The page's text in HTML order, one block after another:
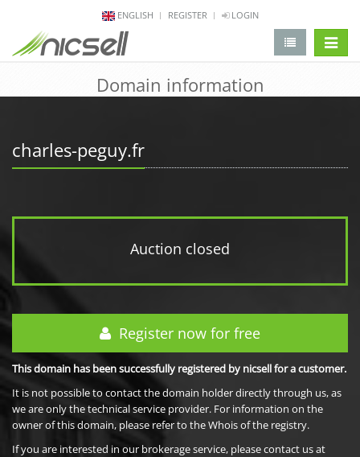
ENGLISH REGISTER LOGIN
Domain information
charles-peguy.fr
Auction closed
Register now for free
This domain has been successfully registered by nicsell for a customer.
It is not possible to contact the domain holder directly through us, as
we are only the technical service provider. For information on the
owner of this domain, please refer to the Whois of the registry.
If you are interested in our brokerage service, please contact us at